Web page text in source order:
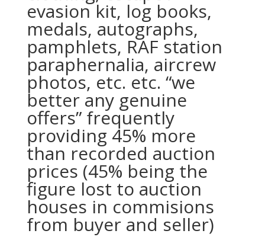
evasion kit, log books,
medals, autographs,
pamphlets, RAF station
paraphernalia, aircrew
photos, etc. etc. “we
better any genuine
offers” frequently
providing 45% more
than recorded auction
prices (45% being the
figure lost to auction
houses in commisions
from buyer and seller)